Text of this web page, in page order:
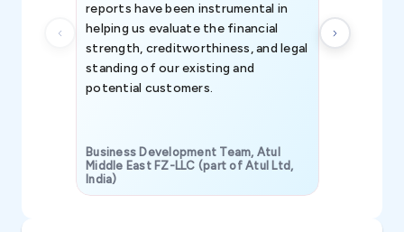
reports have been instrumental in
helping us evaluate the financial
strength, creditworthiness, and legal
standing of our existing and
potential customers.
Business Development Team, Atul
Middle East FZ-LLC (part of Atul Ltd,
India)